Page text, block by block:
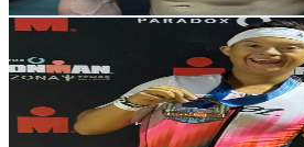
Get Email & Audience Data
Robert Norris Man Of Iron
UCrZPeb7rF_L3CToz1UYlcLw
United States
Subscribers
1.3KAvg.Views
3.3% Engagement Rate